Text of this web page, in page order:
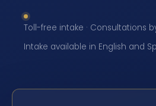
Toll-free intake · Consultations
Intake available in English and